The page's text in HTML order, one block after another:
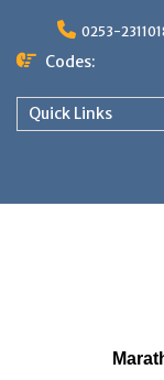
content
0253-
Codes:
Quick Links